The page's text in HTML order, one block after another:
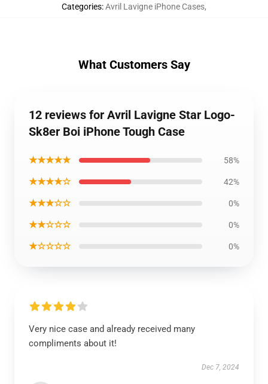
Categories:Avril Lavigne iPhone Cases,
What Customers Say
12 reviews for Avril Lavigne Star Logo-
Sk8er Boi iPhone Tough Case
★★★★★ 58%
★★★★☆ 42%
★★★☆☆ 0%
★★☆☆☆ 0%
★☆☆☆☆ 0%
Very nice case and already received many
compliments about it!
Dec 7, 2024